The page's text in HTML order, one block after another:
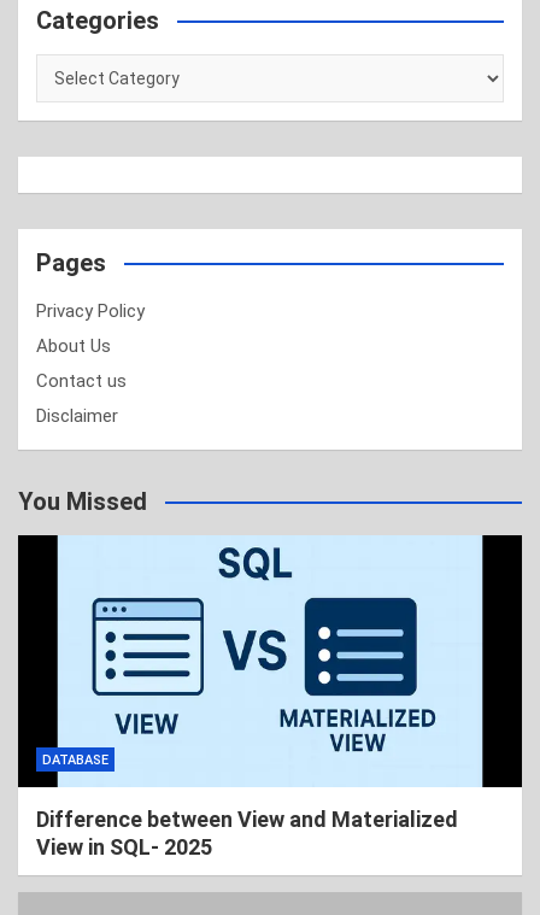
Categories
Categories
Pages
Privacy Policy
About Us
Contact us
Disclaimer
You Missed
DATABASE
Difference between View and Materialized
View in SQL- 2025